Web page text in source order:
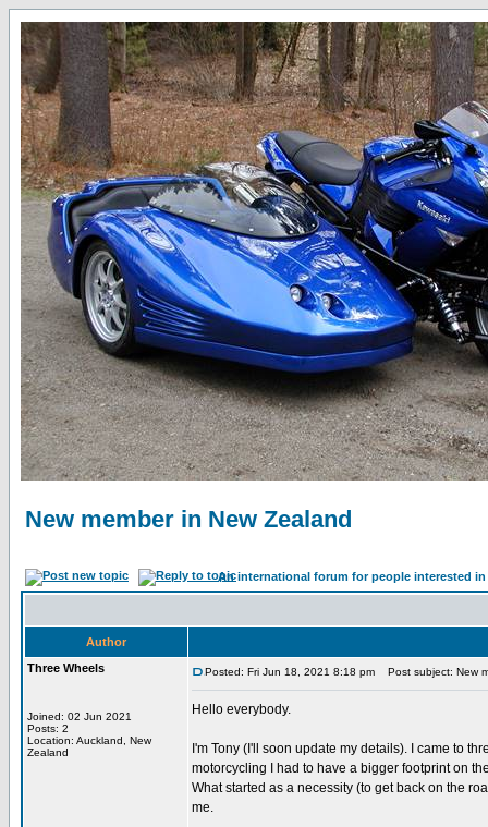
New member in New Zealand
An international forum for people interested
Author
Three Wheels
Joined: 02 Jun 2021
Posts: 2
Location: Auckland, New
Zealand
Posted: Fri Jun 18, 2021 8:18 pm Post subject: New
Hello everybody.
I'm Tony (I'll soon update my details). I came to
motorcycling I had to have a bigger footprint on
What started as a necessity (to get back on the
me.